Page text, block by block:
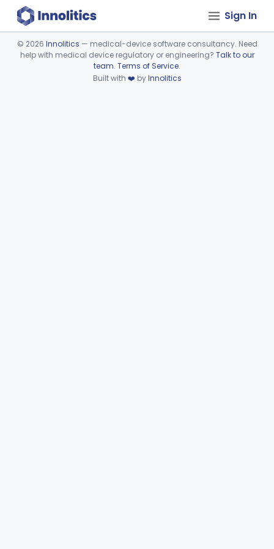
Sign In
Device viewer failed to load.
© 2026 Innolitics — medical-device software consultancy. Need
help with medical device regulatory or engineering? Talk to our
team. Terms of Service.
Built with ❤️ byInnolitics